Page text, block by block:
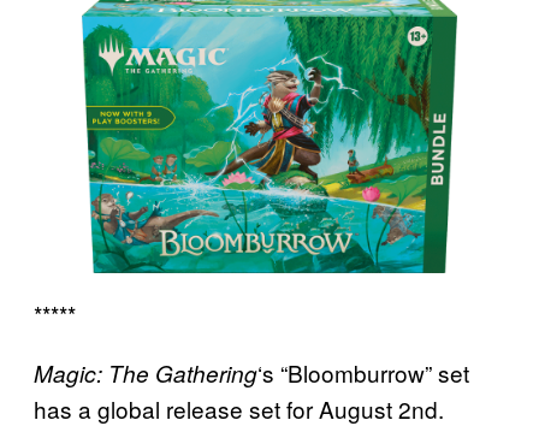
*****
Magic: The Gathering‘s “Bloomburrow” set
has a global release set for August 2nd.